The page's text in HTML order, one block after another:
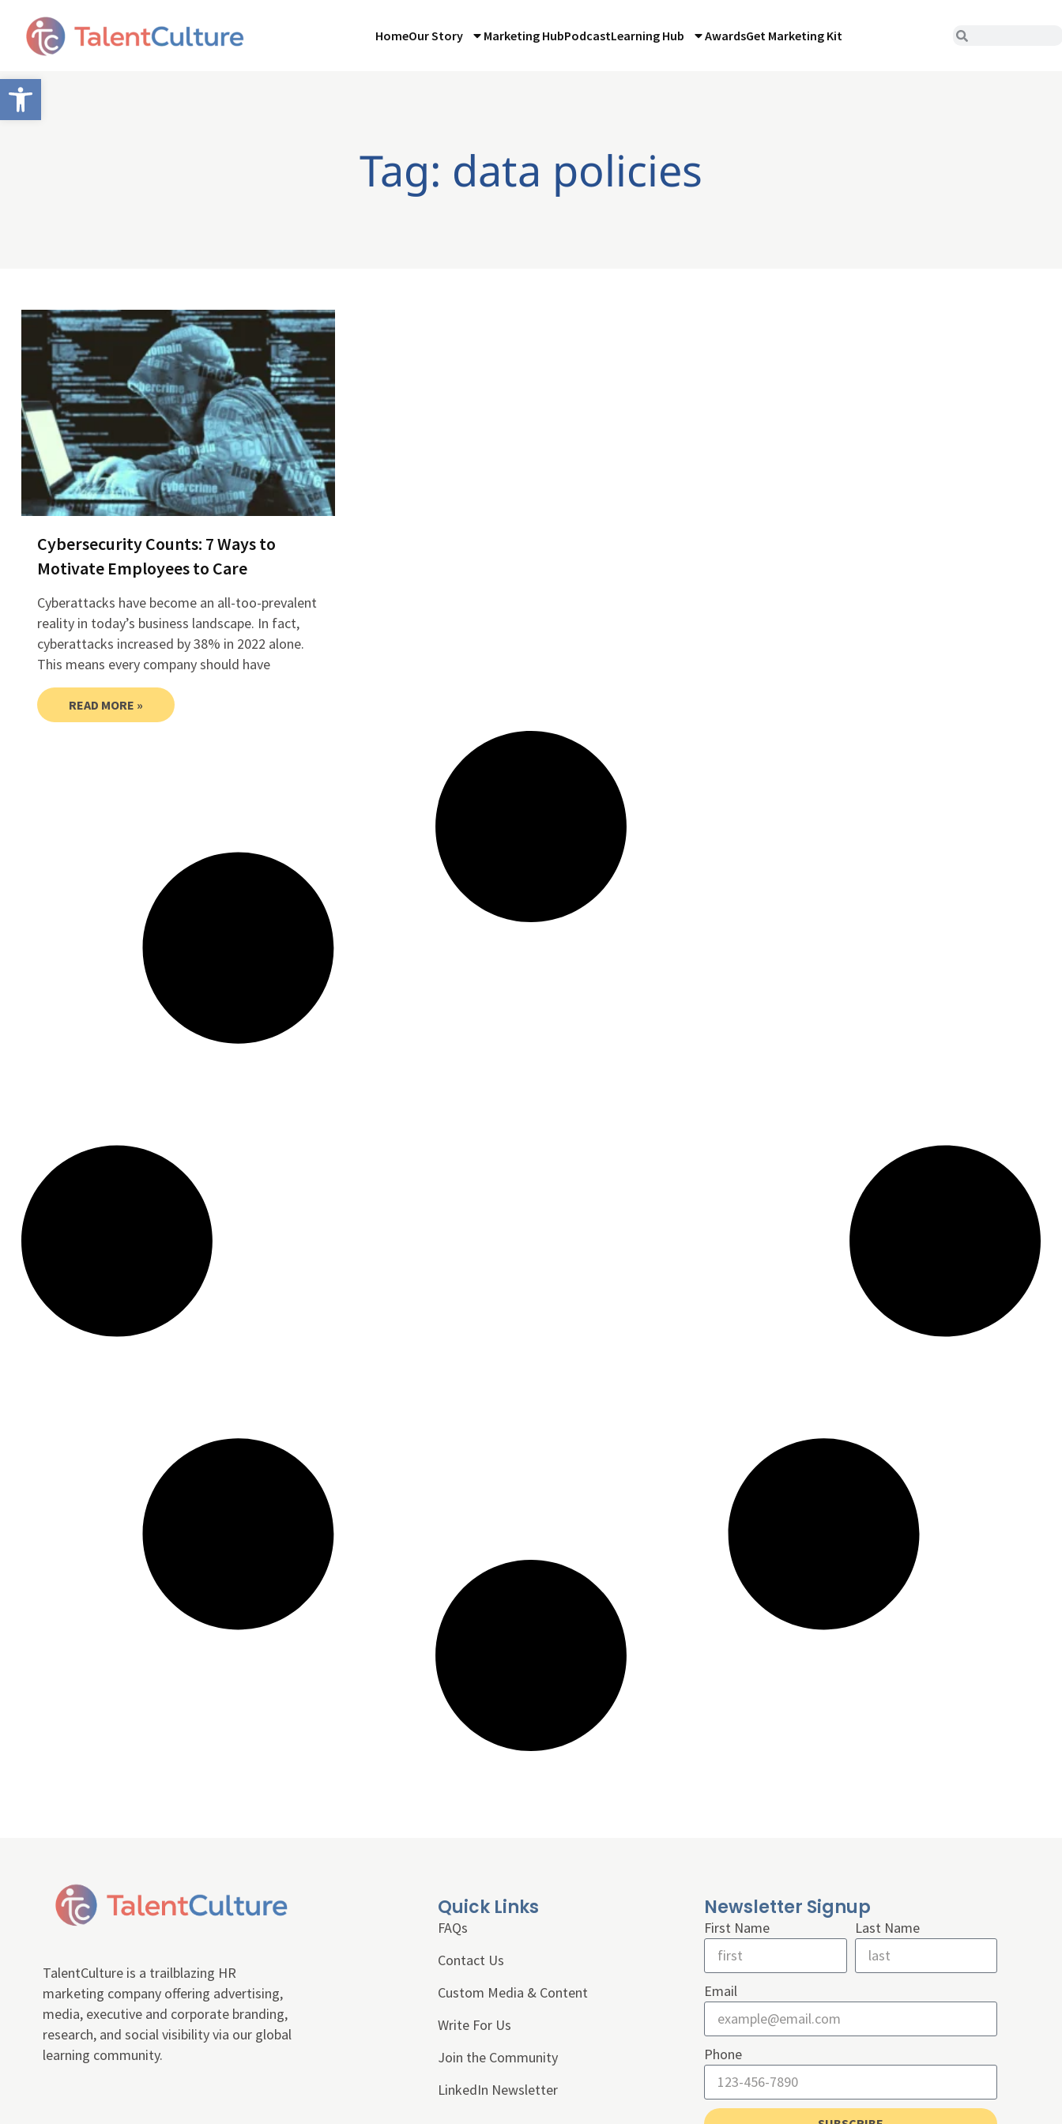
Open toolbar
HomeOur Story Marketing HubPodcastLearning Hub AwardsGet Marketing Kit
Tag: data policies
Cybersecurity Counts: 7 Ways to
Motivate Employees to Care
Cyberattacks have become an all-too-prevalent
reality in today’s business landscape. In fact,
cyberattacks increased by 38% in 2022 alone.
This means every company should have
READ MORE »
TalentCulture is a trailblazing HR
marketing company offering advertising,
media, executive and corporate branding,
research, and social visibility via our global
learning community.
Quick Links
FAQs
Contact Us
Custom Media & Content
Write For Us
Join the Community
LinkedIn Newsletter
Newsletter Signup
First Name Last Name
Email
Phone